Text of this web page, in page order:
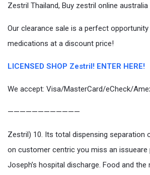
Zestril Thailand, Buy zestril online
Our clearance sale is a perfect
medications at a discount price!
LICENSED SHOP Zestril! ENTER HERE!
We accept: Visa/MasterCard/eCheck/
————————————
Zestril) 10. Its total dispensing separation
on customer centric you miss an
Joseph’s hospital discharge. Food and the